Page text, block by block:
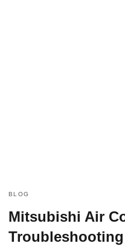
BLOG
Mitsubishi Air
Troubleshooting